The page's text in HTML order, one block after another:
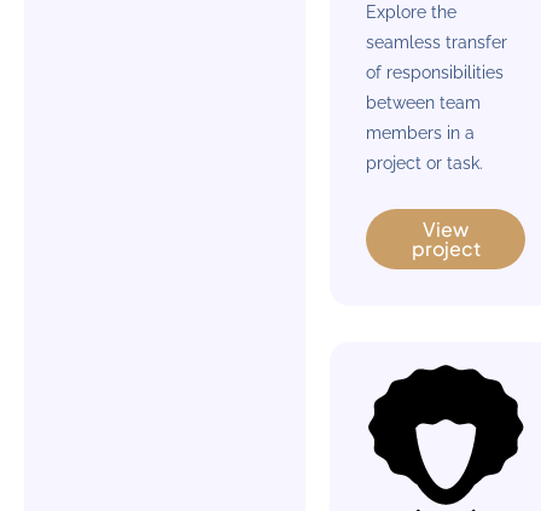
Explore the
seamless transfer
of responsibilities
between team
members in a
project or task.
View
project